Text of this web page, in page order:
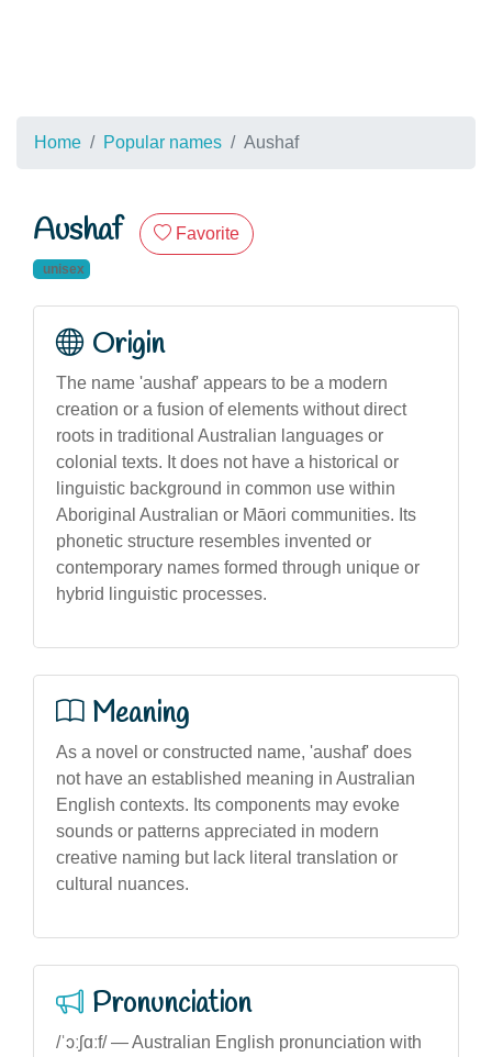
Home Popular names Aushaf
Aushaf Favorite
unisex
Origin
The name 'aushaf' appears to be a modern
creation or a fusion of elements without direct
roots in traditional Australian languages or
colonial texts. It does not have a historical or
linguistic background in common use within
Aboriginal Australian or Māori communities. Its
phonetic structure resembles invented or
contemporary names formed through unique or
hybrid linguistic processes.
Meaning
As a novel or constructed name, 'aushaf' does
not have an established meaning in Australian
English contexts. Its components may evoke
sounds or patterns appreciated in modern
creative naming but lack literal translation or
cultural nuances.
Pronunciation
/ˈɔːʃɑːf/ — Australian English pronunciation with